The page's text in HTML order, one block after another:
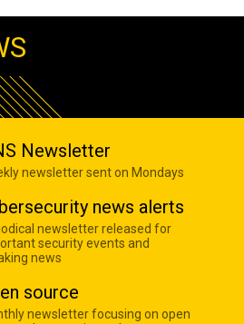
Newsletter
newsletter sent on Mondays
news alerts
newsletter released for
security events and
news
source
newsletter focusing on open